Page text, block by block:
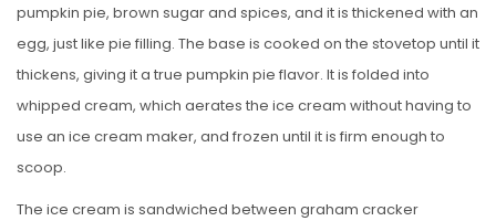
pumpkin pie, brown sugar and spices, and it is thickened with an
egg, just like pie filling. The base is cooked on the stovetop until it
thickens, giving it a true pumpkin pie flavor. It is folded into
whipped cream, which aerates the ice cream without having to
use an ice cream maker, and frozen until it is firm enough to
scoop.
The ice cream is sandwiched between graham cracker